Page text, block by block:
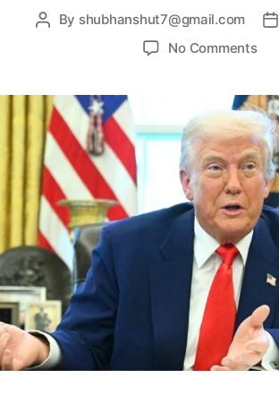
s
P
a
u
t
h
o
r
By shubhanshut7@gmail.com
P
d
a
t
e
No Commentso
r
u
m
p
’
s
B
M
o
v
e